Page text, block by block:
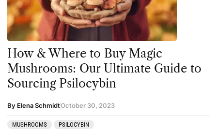
Salvia
San Pedro
Kambo
Ketamine
Kratom
LSD
Mainstream Society
Mescaline
Microdosing
How & Where to Buy Magic
Mushrooms: Our Ultimate Guide to
Sourcing Psilocybin
By Elena SchmidtOctober 30, 2023
MUSHROOMS PSILOCYBIN